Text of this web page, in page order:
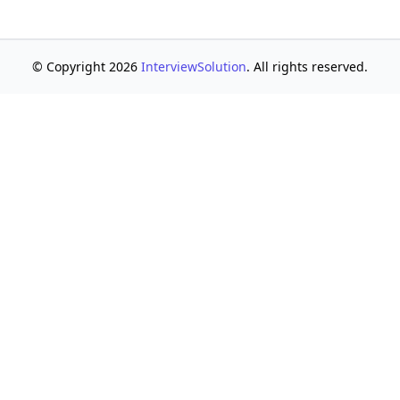
© Copyright 2026 InterviewSolution. All rights reserved.